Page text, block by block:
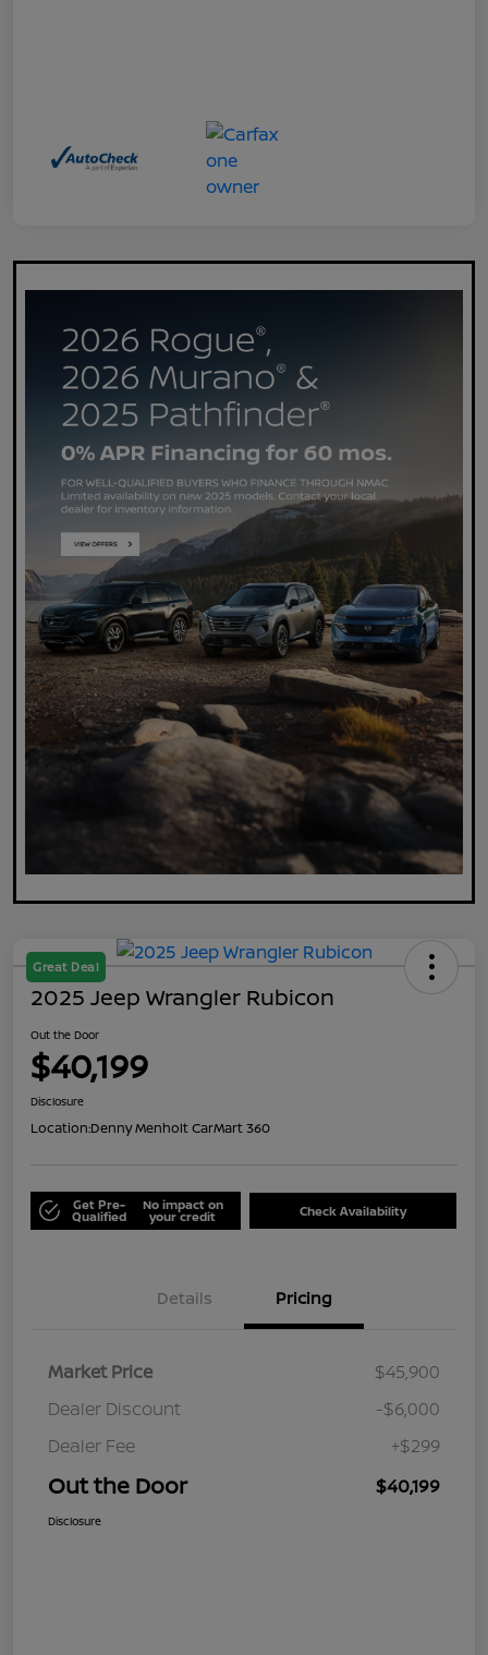
Great Deal
2025 Jeep Wrangler Rubicon
Out the Door
$40,199
Disclosure
Location:Denny Menholt CarMart 360
Get Pre-
Qualified
No impact on
your credit Check Availability
Details Pricing
Market Price
$45,900
Dealer Discount
-$6,000
Dealer Fee
+$299
Out the Door $40,199
Disclosure